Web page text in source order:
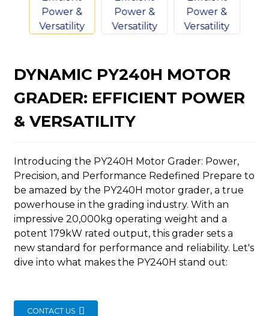
DYNAMIC PY240H MOTOR
GRADER: EFFICIENT POWER
& VERSATILITY
Introducing the PY240H Motor Grader: Power,
Precision, and Performance Redefined Prepare to
be amazed by the PY240H motor grader, a true
powerhouse in the grading industry. With an
impressive 20,000kg operating weight and a
potent 179kW rated output, this grader sets a
new standard for performance and reliability. Let's
dive into what makes the PY240H stand out:
CONTACT US